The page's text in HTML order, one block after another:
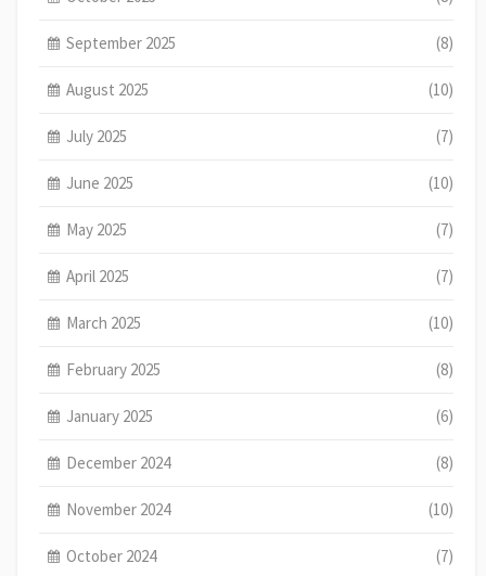
September 2025 (8)
August 2025 (10)
July 2025 (7)
June 2025 (10)
May 2025 (7)
April 2025 (7)
March 2025 (10)
February 2025 (8)
January 2025 (6)
December 2024 (8)
November 2024 (10)
October 2024 (7)